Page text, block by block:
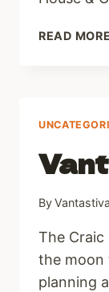
READ MORE
By
The Craic
the moon
planning